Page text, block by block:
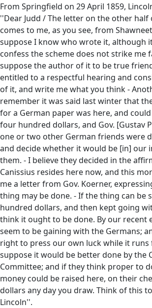
From Springfield on 29 April 1859,
''Dear Judd / The letter on the other half
comes to me, as you see, from
suppose I know who wrote it, although
confess the scheme does not strike me
suppose the author of it to be true
entitled to a respectful hearing and
of it, and write me what you think -
remember it was said last winter that
for a German paper was here, and
four hundred dollars, and Gov. [Gustav
one or two other German friends were
and decide whether it would be [in] our
them. - I believe they decided in the
Canissius resides here now, and this
me a letter from Gov. Koerner,
thing may be done. - If the thing can be
hundred dollars, and then kept going
think it ought to be done. By our recent
seem to be gaining with the Germans;
right to press our own luck while it runs
suppose it would be better done by the
Committee; and if they think proper to
money could be raised here, on their
dollars any day you draw. Think of this
Lincoln''.